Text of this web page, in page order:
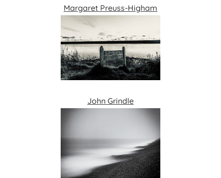
Margaret Preuss-Higham
John Grindle